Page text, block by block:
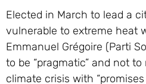
Elected in March to lead a
vulnerable to extreme heat
Emmanuel Grégoire (Parti
to be “pragmatic” and not
climate crisis with